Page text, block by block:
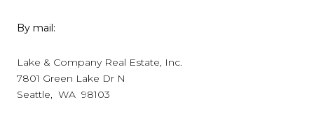
By mail:
Lake & Company Real Estate, Inc.
7801 Green Lake Dr N
Seattle, WA 98103